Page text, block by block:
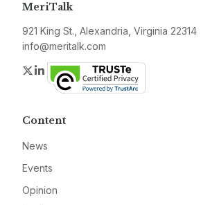
MeriTalk
921 King St., Alexandria, Virginia 22314
info@meritalk.com
Twitter
LinkedIn
Content
News
Events
Opinion